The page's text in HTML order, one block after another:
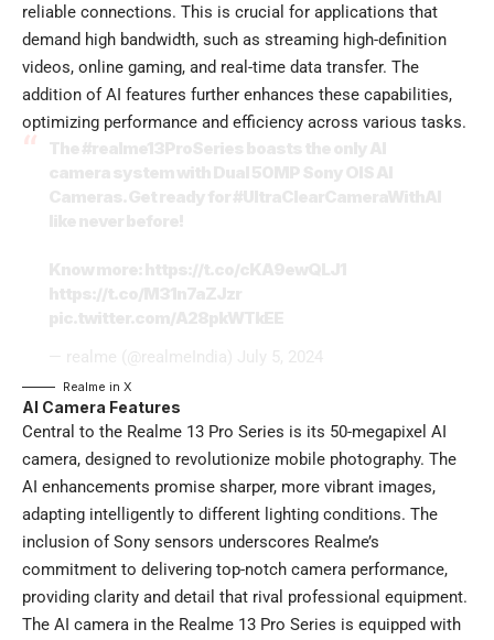
reliable connections. This is crucial for applications that
demand high bandwidth, such as streaming high-definition
videos, online gaming, and real-time data transfer. The
addition of AI features further enhances these capabilities,
optimizing performance and efficiency across various tasks.
Realme in X
AI Camera Features
Central to the Realme 13 Pro Series is its 50-megapixel AI
camera, designed to revolutionize mobile photography. The
AI enhancements promise sharper, more vibrant images,
adapting intelligently to different lighting conditions. The
inclusion of Sony sensors underscores Realme’s
commitment to delivering top-notch camera performance,
providing clarity and detail that rival professional equipment.
The AI camera in the Realme 13 Pro Series is equipped with